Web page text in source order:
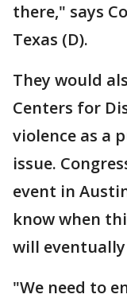
there," says
Texas (D).
They would
Centers for
violence as a
issue.
event in
know when
will
"We need to